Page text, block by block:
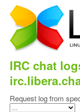
IRC chat
Request log from